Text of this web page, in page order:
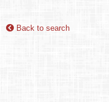
Back to search